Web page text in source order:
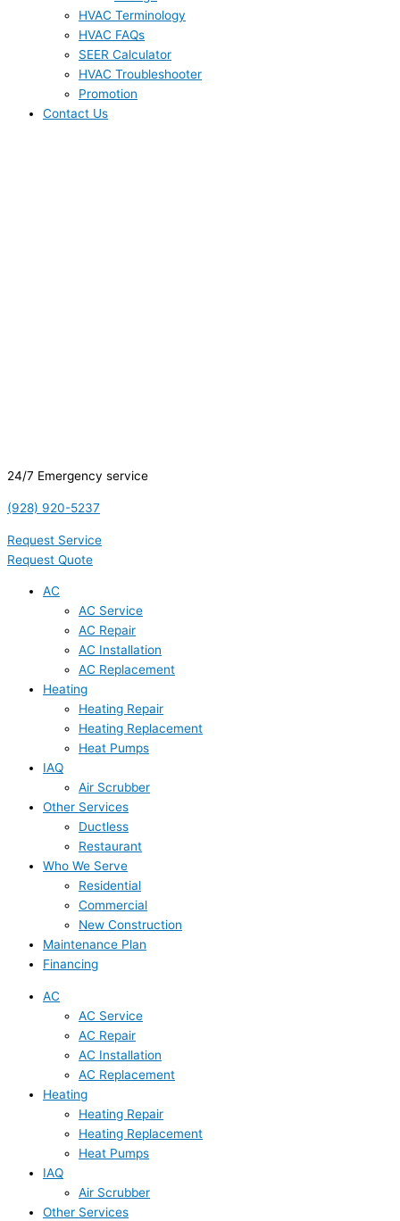
HVAC Terminology
HVAC FAQs
SEER Calculator
HVAC Troubleshooter
Promotion
Contact Us
24/7 Emergency service
(928) 920-5237
Request Service
Request Quote
AC
AC Service
AC Repair
AC Installation
AC Replacement
Heating
Heating Repair
Heating Replacement
Heat Pumps
IAQ
Air Scrubber
Other Services
Ductless
Restaurant
Who We Serve
Residential
Commercial
New Construction
Maintenance Plan
Financing
AC
AC Service
AC Repair
AC Installation
AC Replacement
Heating
Heating Repair
Heating Replacement
Heat Pumps
IAQ
Air Scrubber
Other Services